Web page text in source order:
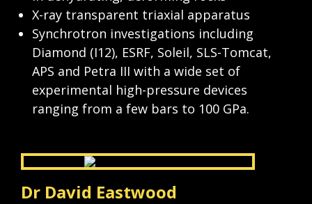
X-ray transparent triaxial apparatus
Synchrotron investigations including
Diamond (I12), ESRF, Soleil, SLS-Tomcat,
APS and Petra III with a wide set of
experimental high-pressure devices
ranging from a few bars to 100 GPa.
Dr David Eastwood